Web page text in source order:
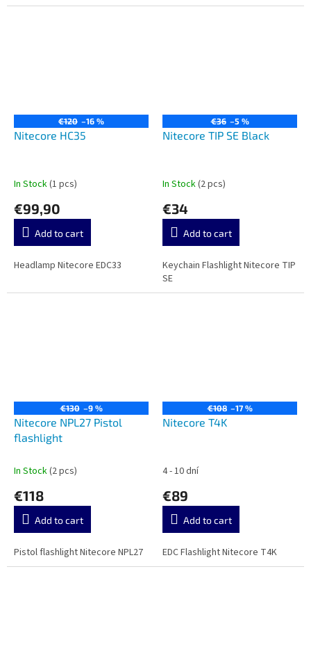
€120 –16 %
Nitecore HC35
In Stock(1 pcs)
€99,90
Add to cart
Headlamp Nitecore EDC33
€36 –5 %
Nitecore TIP SE Black
In Stock(2 pcs)
€34
Add to cart
Keychain Flashlight Nitecore TIP
SE
€130 –9 %
Nitecore NPL27 Pistol
flashlight
In Stock(2 pcs)
€118
Add to cart
Pistol flashlight Nitecore NPL27
€108 –17 %
Nitecore T4K
4 - 10 dní
€89
Add to cart
EDC Flashlight Nitecore T4K